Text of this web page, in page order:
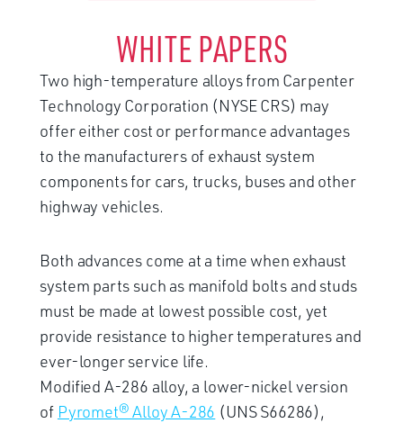
WHITE PAPERS
Two high-temperature alloys from Carpenter
Technology Corporation (NYSE CRS) may
offer either cost or performance advantages
to the manufacturers of exhaust system
components for cars, trucks, buses and other
highway vehicles.
Both advances come at a time when exhaust
system parts such as manifold bolts and studs
must be made at lowest possible cost, yet
provide resistance to higher temperatures and
ever-longer service life.
Modified A-286 alloy, a lower-nickel version
of Pyromet® Alloy A-286 (UNS S66286),